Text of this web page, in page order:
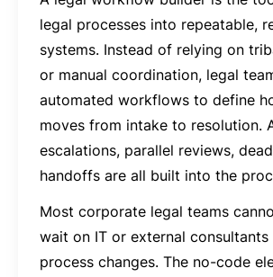
legal processes into repeatable,
systems. Instead of relying on
or manual coordination, legal
automated workflows to define
moves from intake to resolution.
escalations, parallel reviews,
handoffs are all built into the
Most corporate legal teams
wait on IT or external consultants
process changes. The no-code